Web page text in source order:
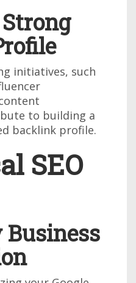
initiatives, such
to building a
backlink profile.
SEO
Business